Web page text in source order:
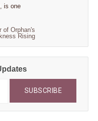
is one
of Orphan's
Rising